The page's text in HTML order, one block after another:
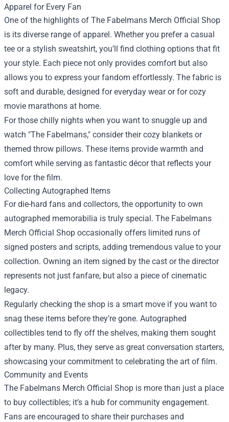
Apparel for Every Fan
One of the highlights of The Fabelmans Merch Official Shop
is its diverse range of apparel. Whether you prefer a casual
tee or a stylish sweatshirt, you’ll find clothing options that fit
your style. Each piece not only provides comfort but also
allows you to express your fandom effortlessly. The fabric is
soft and durable, designed for everyday wear or for cozy
movie marathons at home.
For those chilly nights when you want to snuggle up and
watch "The Fabelmans," consider their cozy blankets or
themed throw pillows. These items provide warmth and
comfort while serving as fantastic décor that reflects your
love for the film.
Collecting Autographed Items
For die-hard fans and collectors, the opportunity to own
autographed memorabilia is truly special. The Fabelmans
Merch Official Shop occasionally offers limited runs of
signed posters and scripts, adding tremendous value to your
collection. Owning an item signed by the cast or the director
represents not just fanfare, but also a piece of cinematic
legacy.
Regularly checking the shop is a smart move if you want to
snag these items before they're gone. Autographed
collectibles tend to fly off the shelves, making them sought
after by many. Plus, they serve as great conversation starters,
showcasing your commitment to celebrating the art of film.
Community and Events
The Fabelmans Merch Official Shop is more than just a place
to buy collectibles; it’s a hub for community engagement.
Fans are encouraged to share their purchases and